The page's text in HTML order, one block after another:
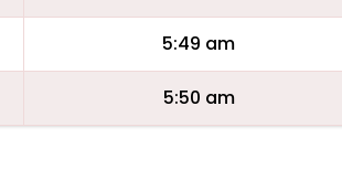
5:49 am
5:50 am